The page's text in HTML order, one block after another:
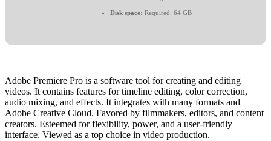
Disk space: Required: 64 GB
Adobe Premiere Pro is a software tool for creating and editing
videos. It contains features for timeline editing, color correction,
audio mixing, and effects. It integrates with many formats and
Adobe Creative Cloud. Favored by filmmakers, editors, and content
creators. Esteemed for flexibility, power, and a user-friendly
interface. Viewed as a top choice in video production.